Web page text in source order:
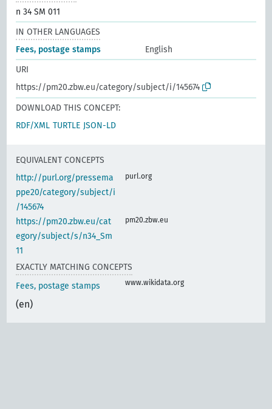
n 34 SM 011
IN OTHER LANGUAGES
Fees, postage stamps
English
URI
https://pm20.zbw.eu/category/subject/i/145674
DOWNLOAD THIS CONCEPT:
RDF/XML TURTLE JSON-LD
EQUIVALENT CONCEPTS
http://purl.org/pressema
ppe20/category/subject/i
/145674
purl.org
https://pm20.zbw.eu/cat
egory/subject/s/n34_Sm
11
pm20.zbw.eu
EXACTLY MATCHING CONCEPTS
Fees, postage stamps
(en)
www.wikidata.org